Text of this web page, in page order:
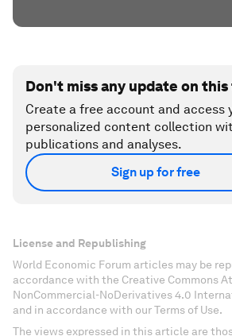
Don't miss any update on
Create a free account and access
personalized content collection
publications and analyses.
Sign up for free
License and Republishing
World Economic Forum articles may be
accordance with the Creative Commons
NonCommercial-NoDerivatives 4.0
and in accordance with our Terms of Use.
The views expressed in this article are